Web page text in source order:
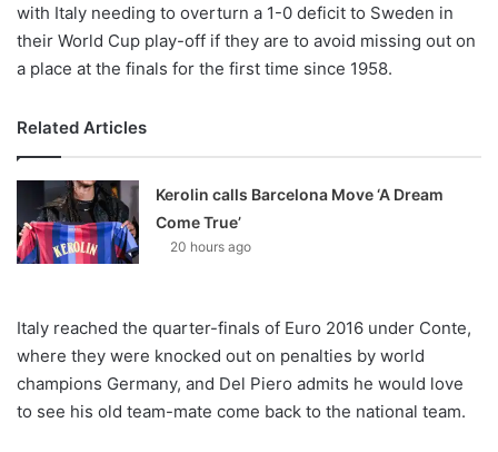
with Italy needing to overturn a 1-0 deficit to Sweden in
their World Cup play-off if they are to avoid missing out on
a place at the finals for the first time since 1958.
Related Articles
Kerolin calls Barcelona Move ‘A Dream
Come True’
20 hours ago
Italy reached the quarter-finals of Euro 2016 under Conte,
where they were knocked out on penalties by world
champions Germany, and Del Piero admits he would love
to see his old team-mate come back to the national team.